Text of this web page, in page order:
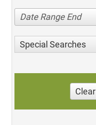
Date Range End
Special Searches
Clear